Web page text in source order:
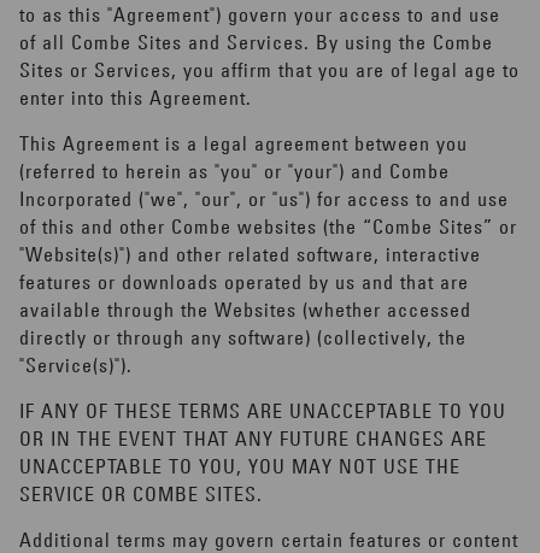
to as this "Agreement") govern your access to and use
of all Combe Sites and Services. By using the Combe
Sites or Services, you affirm that you are of legal age to
enter into this Agreement.
This Agreement is a legal agreement between you
(referred to herein as "you" or "your") and Combe
Incorporated ("we", "our", or "us") for access to and use
of this and other Combe websites (the “Combe Sites” or
"Website(s)") and other related software, interactive
features or downloads operated by us and that are
available through the Websites (whether accessed
directly or through any software) (collectively, the
"Service(s)").
IF ANY OF THESE TERMS ARE UNACCEPTABLE TO YOU
OR IN THE EVENT THAT ANY FUTURE CHANGES ARE
UNACCEPTABLE TO YOU, YOU MAY NOT USE THE
SERVICE OR COMBE SITES.
Additional terms may govern certain features or content